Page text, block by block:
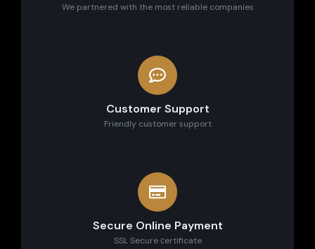
We partnered with the most reliable companies
Customer Support
Friendly customer support
Secure Online Payment
SSL Secure сertificate